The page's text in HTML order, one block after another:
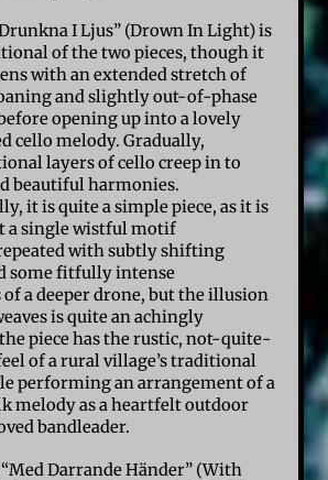
I Ljus” (Drown In Light) is
of the two pieces, though it
with an extended stretch of
and slightly out-of-phase
opening up into a lovely
cello melody. Gradually,
layers of cello creep in to
beautiful harmonies.
it is quite a simple piece, as it is
a single wistful motif
with subtly shifting
some fitfully intense
a deeper drone, but the illusion
is quite an achingly
piece has the rustic, not-quite-
of a rural village’s traditional
performing an arrangement of a
melody as a heartfelt outdoor
bandleader.
Darrande Händer” (With